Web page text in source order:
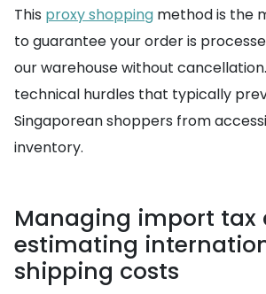
This proxy shopping method is the
to guarantee your order is
our warehouse without
technical hurdles that typically
Singaporean shoppers from
inventory.
Managing import tax
estimating
shipping costs